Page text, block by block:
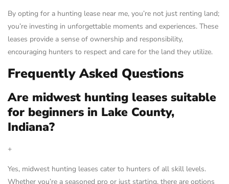
By opting for a hunting lease near me, you’re not just renting land;
you’re investing in unforgettable moments and experiences. These
leases provide a sense of ownership and responsibility,
encouraging hunters to respect and care for the land they utilize.
Frequently Asked Questions
Are midwest hunting leases suitable
for beginners in Lake County,
Indiana?
+
Yes, midwest hunting leases cater to hunters of all skill levels.
Whether you’re a seasoned pro or just starting, there are options